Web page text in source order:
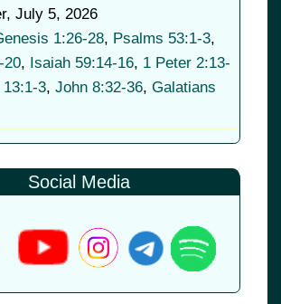
, July 5, 2026
1:26-28, Psalms 53:1-3,
20, Isaiah 59:14-16, 1 Peter 2:13-
13:1-3, John 8:32-36, Galatians
Social Media